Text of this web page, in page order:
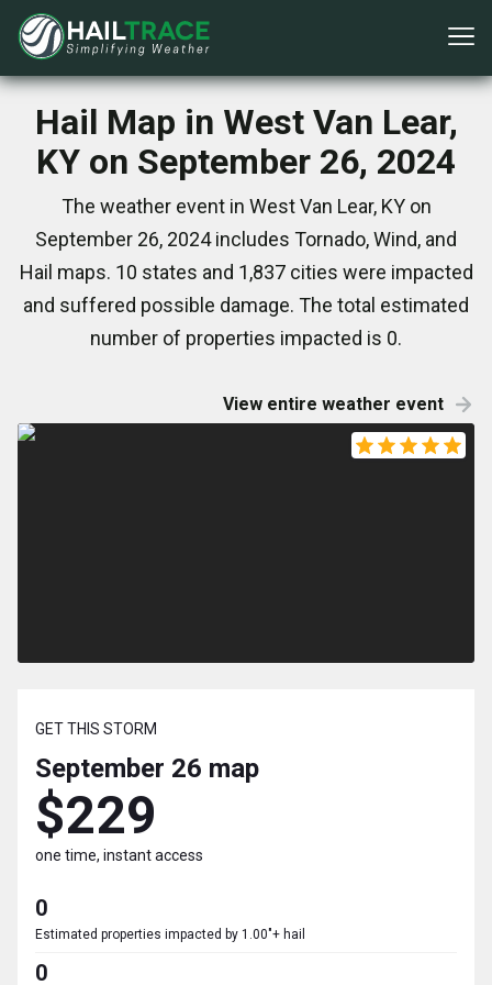
Hail Map in West Van Lear,
KY on September 26, 2024
The weather event in West Van Lear, KY on
September 26, 2024 includes Tornado, Wind, and
Hail maps. 10 states and 1,837 cities were impacted
and suffered possible damage. The total estimated
number of properties impacted is 0.
View entire weather event
GET THIS STORM
September 26 map
$229
one time, instant access
0
Estimated properties impacted by 1.00"+ hail
0